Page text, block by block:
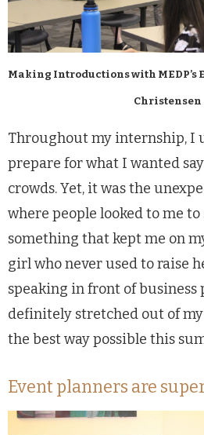
Making Introductions with MEDP’s
Christensen
Throughout my internship, I
prepare for what I wanted
crowds. Yet, it was the
where people looked to me to
something that kept me on
girl who never used to raise
speaking in front of business
definitely stretched out of
the best way possible this
Event planners are